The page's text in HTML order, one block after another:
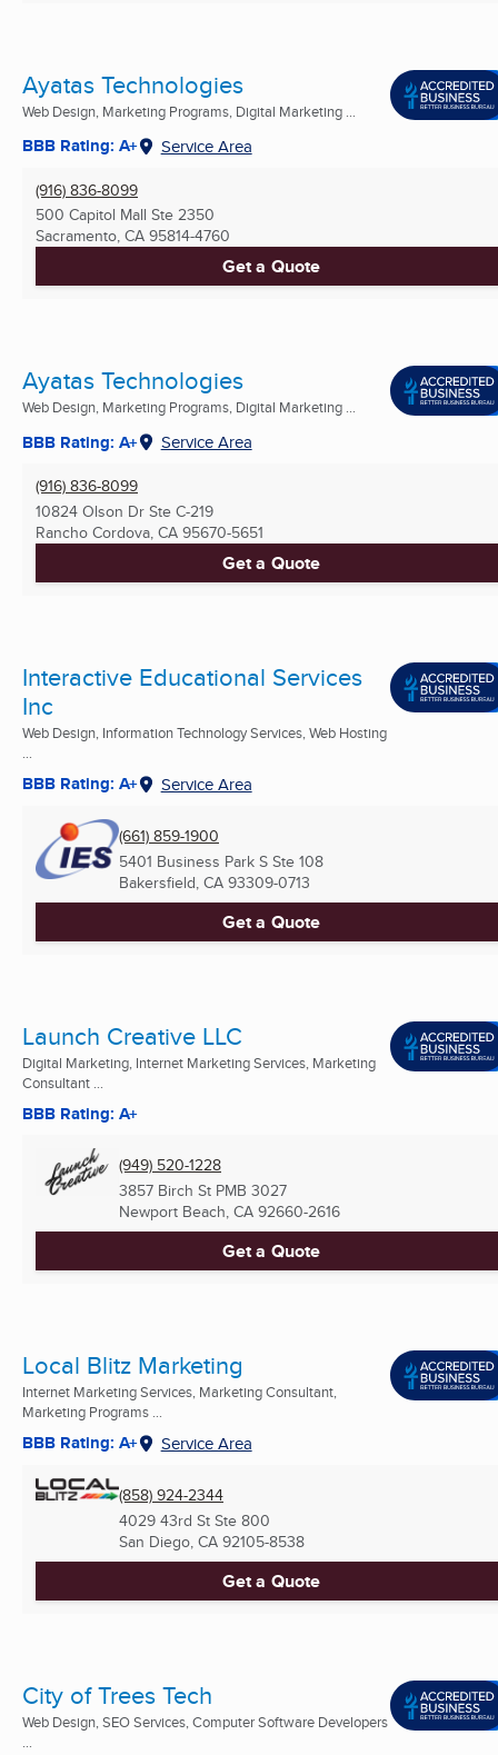
Ayatas Technologies
Web Design, Marketing Programs, Digital Marketing ...
BBB Rating: A+ Service Area
(916) 836-8099
500 Capitol Mall Ste 2350
Sacramento, CA 95814-4760
Get a Quote
Ayatas Technologies
Web Design, Marketing Programs, Digital Marketing ...
BBB Rating: A+ Service Area
(916) 836-8099
10824 Olson Dr Ste C-219
Rancho Cordova, CA 95670-5651
Get a Quote
Interactive Educational Services
Inc
Web Design, Information Technology Services, Web Hosting
...
BBB Rating: A+ Service Area
(661) 859-1900
5401 Business Park S Ste 108
Bakersfield, CA 93309-0713
Get a Quote
Launch Creative LLC
Digital Marketing, Internet Marketing Services, Marketing
Consultant ...
BBB Rating: A+
(949) 520-1228
3857 Birch St PMB 3027
Newport Beach, CA 92660-2616
Get a Quote
Local Blitz Marketing
Internet Marketing Services, Marketing Consultant,
Marketing Programs ...
BBB Rating: A+ Service Area
(858) 924-2344
4029 43rd St Ste 800
San Diego, CA 92105-8538
Get a Quote
City of Trees Tech
Web Design, SEO Services, Computer Software Developers
...